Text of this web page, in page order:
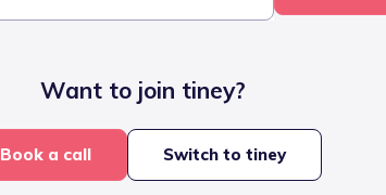
Want to join tiney?
Book a call Switch to tiney